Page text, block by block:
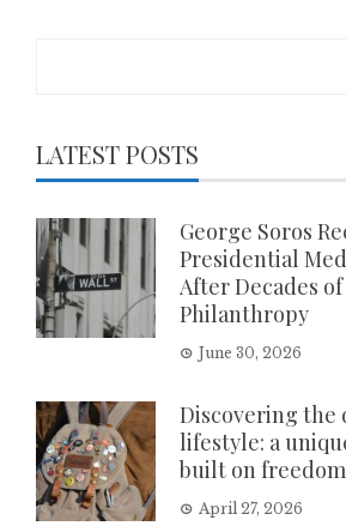
LATEST POSTS
George Soros
Presidential
After Decades
Philanthropy
June 30, 2026
Discovering the
lifestyle: a
built on
April 27, 2026